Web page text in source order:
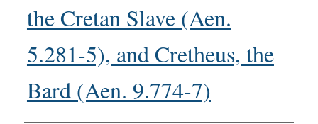
the Cretan Slave (Aen.
5.281-5), and Cretheus, the
Bard (Aen. 9.774-7)